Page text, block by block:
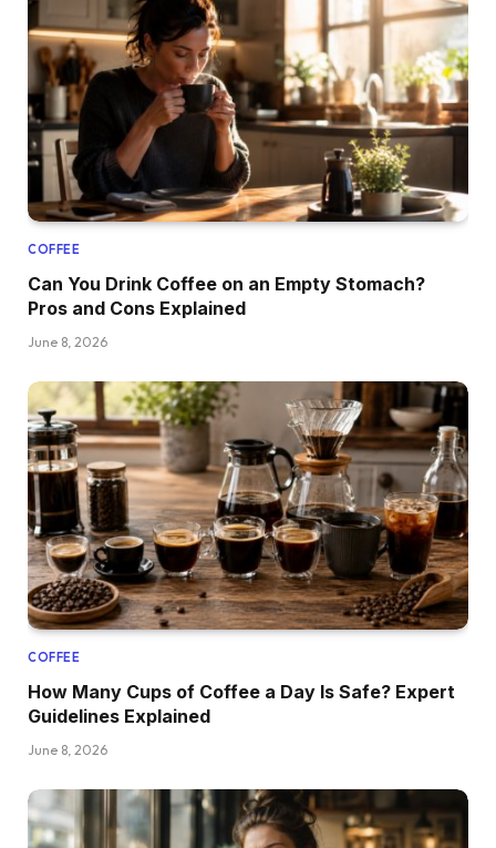
COFFEE
Can You Drink Coffee on an Empty Stomach?
Pros and Cons Explained
June 8, 2026
COFFEE
How Many Cups of Coffee a Day Is Safe? Expert
Guidelines Explained
June 8, 2026